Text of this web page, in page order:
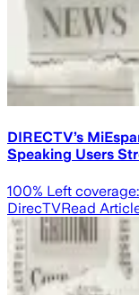
DIRECTV’s
Speaking Users
100% Left coverage:
DirecTVRead